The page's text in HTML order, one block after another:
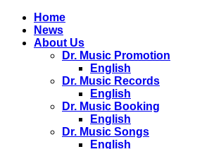
Home
News
About Us
Dr. Music Promotion
English
Dr. Music Records
English
Dr. Music Booking
English
Dr. Music Songs
English